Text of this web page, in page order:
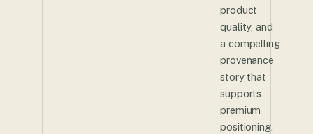
product
quality, and
a compelling
provenance
story that
supports
premium
positioning.